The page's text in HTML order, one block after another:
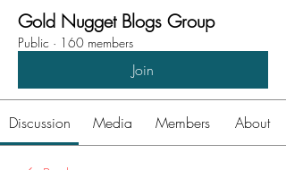
Gold Nugget Blogs Group
Public · 160 members
Join
Discussion Media Members About